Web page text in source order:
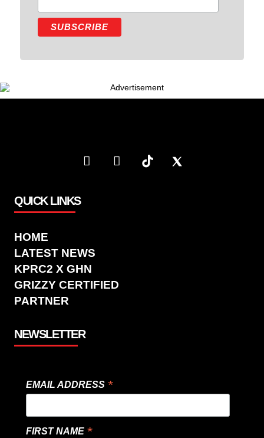
QUICK LINKS
HOME
LATEST NEWS
KPRC2 X GHN
GRIZZY CERTIFIED
PARTNER
NEWSLETTER
EMAIL ADDRESS *
FIRST NAME *